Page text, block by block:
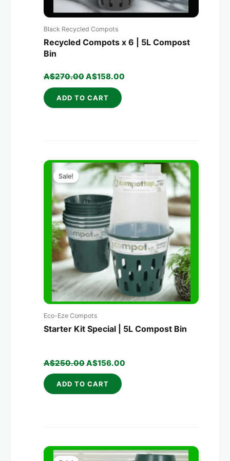
Black Recycled Compots
Recycled Compots x 6 | 5L Compost
Bin
A$270.00A$158.00
ADD TO CART
Sale!
Eco-Eze Compots
Starter Kit Special | 5L Compost Bin
A$250.00
Original
price
was:
A$250.00.
A$156.00
Current
price
is:
A$156.00.
ADD TO CART
Original
Current